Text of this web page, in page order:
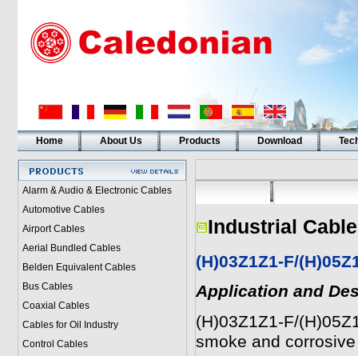
Home About Us Products Download
Alarm & Audio & Electronic Cables
Automotive Cables
Airport Cables
Aerial Bundled Cables
Belden Equivalent Cables
Bus Cables
Coaxial Cables
Cables for Oil Industry
Control Cables
Industrial
(H)03Z1Z1-F/
Application and
(H)03Z1Z1-F/
smoke and